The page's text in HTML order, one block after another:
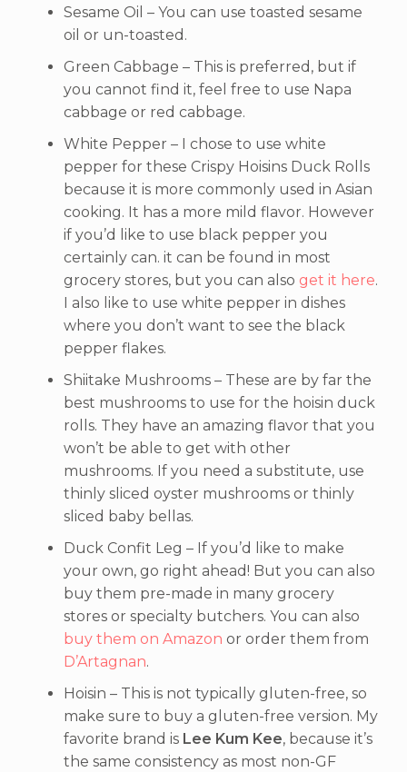
Sesame Oil – You can use toasted sesame
oil or un-toasted.
Green Cabbage – This is preferred, but if
you cannot find it, feel free to use Napa
cabbage or red cabbage.
White Pepper – I chose to use white
pepper for these Crispy Hoisins Duck Rolls
because it is more commonly used in Asian
cooking. It has a more mild flavor. However
if you’d like to use black pepper you
certainly can. it can be found in most
grocery stores, but you can also get it here.
I also like to use white pepper in dishes
where you don’t want to see the black
pepper flakes.
Shiitake Mushrooms – These are by far the
best mushrooms to use for the hoisin duck
rolls. They have an amazing flavor that you
won’t be able to get with other
mushrooms. If you need a substitute, use
thinly sliced oyster mushrooms or thinly
sliced baby bellas.
Duck Confit Leg – If you’d like to make
your own, go right ahead! But you can also
buy them pre-made in many grocery
stores or specialty butchers. You can also
buy them on Amazon or order them from
D’Artagnan.
Hoisin – This is not typically gluten-free, so
make sure to buy a gluten-free version. My
favorite brand is Lee Kum Kee, because it’s
the same consistency as most non-GF